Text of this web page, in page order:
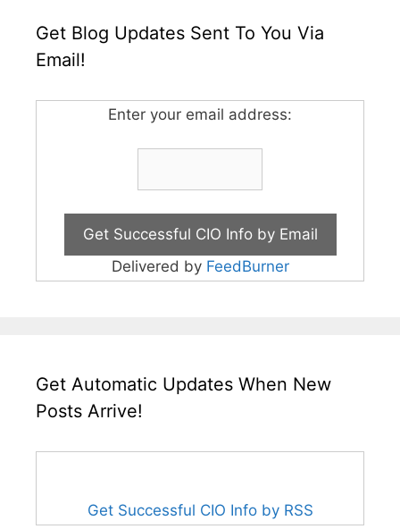
Get Blog Updates Sent To You Via
Email!
Enter your email address:
Delivered by FeedBurner
Get Automatic Updates When New
Posts Arrive!
Get Successful CIO Info by RSS